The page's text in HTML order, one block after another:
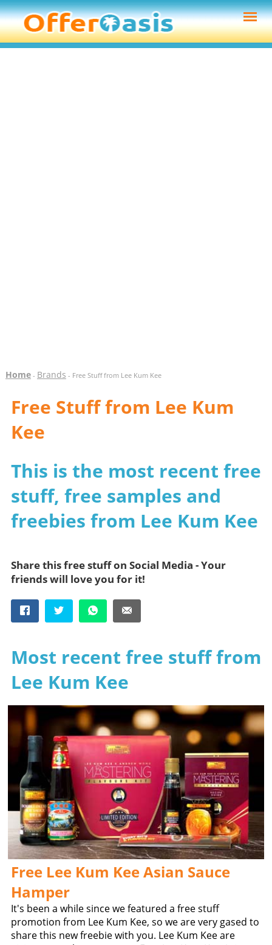
Home- Brands - Free Stuff from Lee Kum Kee
Free Stuff from Lee Kum
Kee
This is the most recent free
stuff, free samples and
freebies from Lee Kum Kee
Share this free stuff on Social Media - Your
friends will love you for it!
Most recent free stuff from
Lee Kum Kee
Free Lee Kum Kee Asian Sauce
Hamper
It's been a while since we featured a free stuff
promotion from Lee Kum Kee, so we are very gased to
share this new freebie with you. Lee Kum Kee are